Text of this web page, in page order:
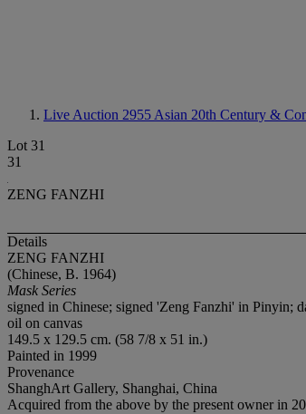
Live Auction 2955 Asian 20th Century &
Lot 31
31
ZENG FANZHI
Details
ZENG FANZHI
(Chinese, B. 1964)
Mask Series
signed in Chinese; signed 'Zeng Fanzhi' in Pinyin;
oil on canvas
149.5 x 129.5 cm. (58 7/8 x 51 in.)
Painted in 1999
Provenance
ShanghArt Gallery, Shanghai, China
Acquired from the above by the present owner in